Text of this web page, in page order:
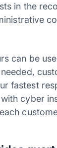
in the
can be
fastest
cyber